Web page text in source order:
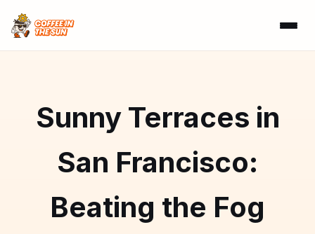
Sunny Terraces in
San Francisco:
Beating the Fog